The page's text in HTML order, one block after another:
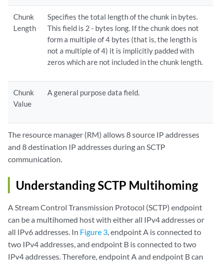
Chunk
Length
Specifies the total length of the chunk in bytes.
This field is 2 - bytes long. If the chunk does not
form a multiple of 4 bytes (that is, the length is
not a multiple of 4) it is implicitly padded with
zeros which are not included in the chunk length.
Chunk
Value
A general purpose data field.
The resource manager (RM) allows 8 source IP addresses
and 8 destination IP addresses during an SCTP
communication.
Understanding SCTP Multihoming
A Stream Control Transmission Protocol (SCTP) endpoint
can be a multihomed host with either all IPv4 addresses or
all IPv6 addresses. In Figure 3, endpoint A is connected to
two IPv4 addresses, and endpoint B is connected to two
IPv4 addresses. Therefore, endpoint A and endpoint B can